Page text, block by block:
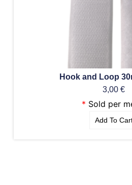
Hook and Loop
3,00 €
* Sold per
Add To